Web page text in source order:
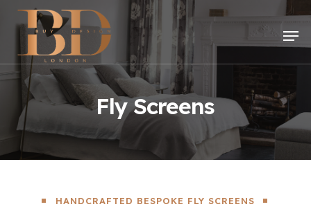
Skip
content
Fly Screens
HANDCRAFTED BESPOKE FLY SCREENS